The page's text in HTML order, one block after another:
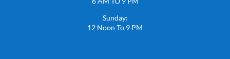
Sunday:
12 Noon To 9 PM